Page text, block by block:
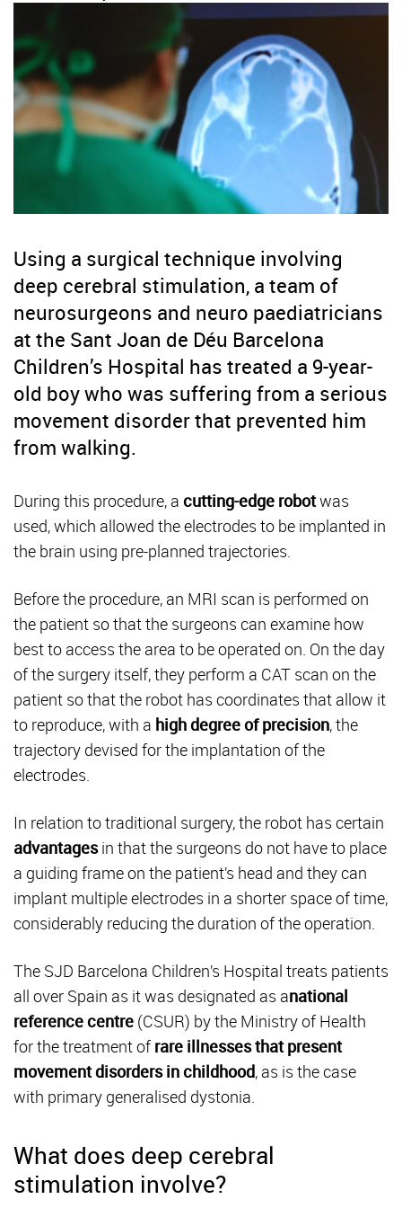
Using a surgical technique involving
deep cerebral stimulation, a team of
neurosurgeons and neuro paediatricians
at the Sant Joan de Déu Barcelona
Children’s Hospital has treated a 9-year-
old boy who was suffering from a serious
movement disorder that prevented him
from walking.
During this procedure, a cutting-edge robotwas
used, which allowed the electrodes to be implanted in
the brain using pre-planned trajectories.
Before the procedure, an MRI scan is performed on
the patient so that the surgeons can examine how
best to access the area to be operated on. On the day
of the surgery itself, they perform a CAT scan on the
patient so that the robot has coordinates that allow it
to reproduce, with a high degree of precision, the
trajectory devised for the implantation of the
electrodes.
In relation to traditional surgery, the robot has certain
advantagesin that the surgeons do not have to place
a guiding frame on the patient’s head and they can
implant multiple electrodes in a shorter space of time,
considerably reducing the duration of the operation.
The SJD Barcelona Children’s Hospital treats patients
all over Spain as it was designated as anational
referencecentre (CSUR) by the Ministry of Health
for the treatment of rare illnessesthat present
movement disorders in childhood, as is the case
with primary generalised dystonia.
What does deep cerebral
stimulation involve?